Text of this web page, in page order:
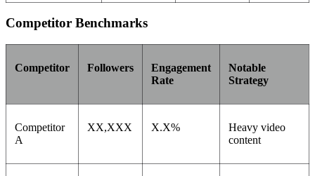
Competitor Benchmarks
Competitor Followers
Engagement
Rate
Notable
Strategy
Competitor
A
XX,XXX X.X%
Heavy video
content